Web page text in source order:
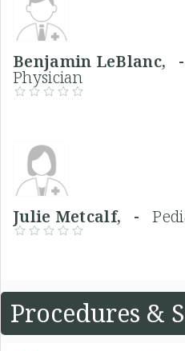
Benjamin
Physician
Julie Metcalf, -
Procedures &